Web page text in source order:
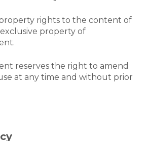
rights to the content of
property of
reserves the right to amend
at any time and without prior